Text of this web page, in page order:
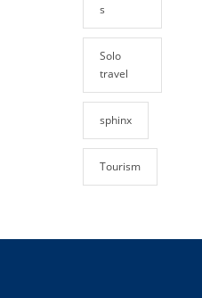
s
Solo
travel
sphinx
Tourism